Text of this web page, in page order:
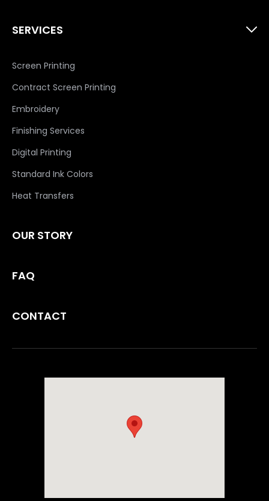
SERVICES
Screen Printing
Contract Screen Printing
Embroidery
Finishing Services
Digital Printing
Standard Ink Colors
Heat Transfers
OUR STORY
FAQ
CONTACT